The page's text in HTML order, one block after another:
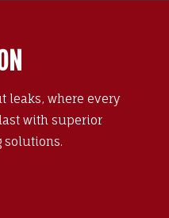
leaks, where every
with superior
solutions.